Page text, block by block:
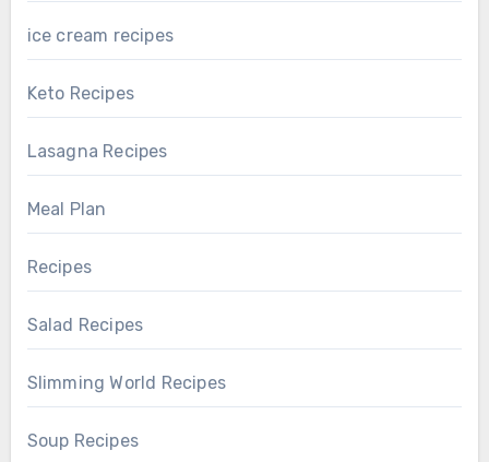
ice cream recipes
Keto Recipes
Lasagna Recipes
Meal Plan
Recipes
Salad Recipes
Slimming World Recipes
Soup Recipes